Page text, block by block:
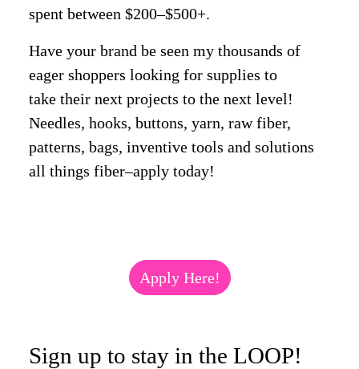
spent between $200–$500+.
Have your brand be seen my thousands of
eager shoppers looking for supplies to
take their next projects to the next level!
Needles, hooks, buttons, yarn, raw fiber,
patterns, bags, inventive tools and solutions
all things fiber–apply today!
Apply Here!
Sign up to stay in the LOOP!